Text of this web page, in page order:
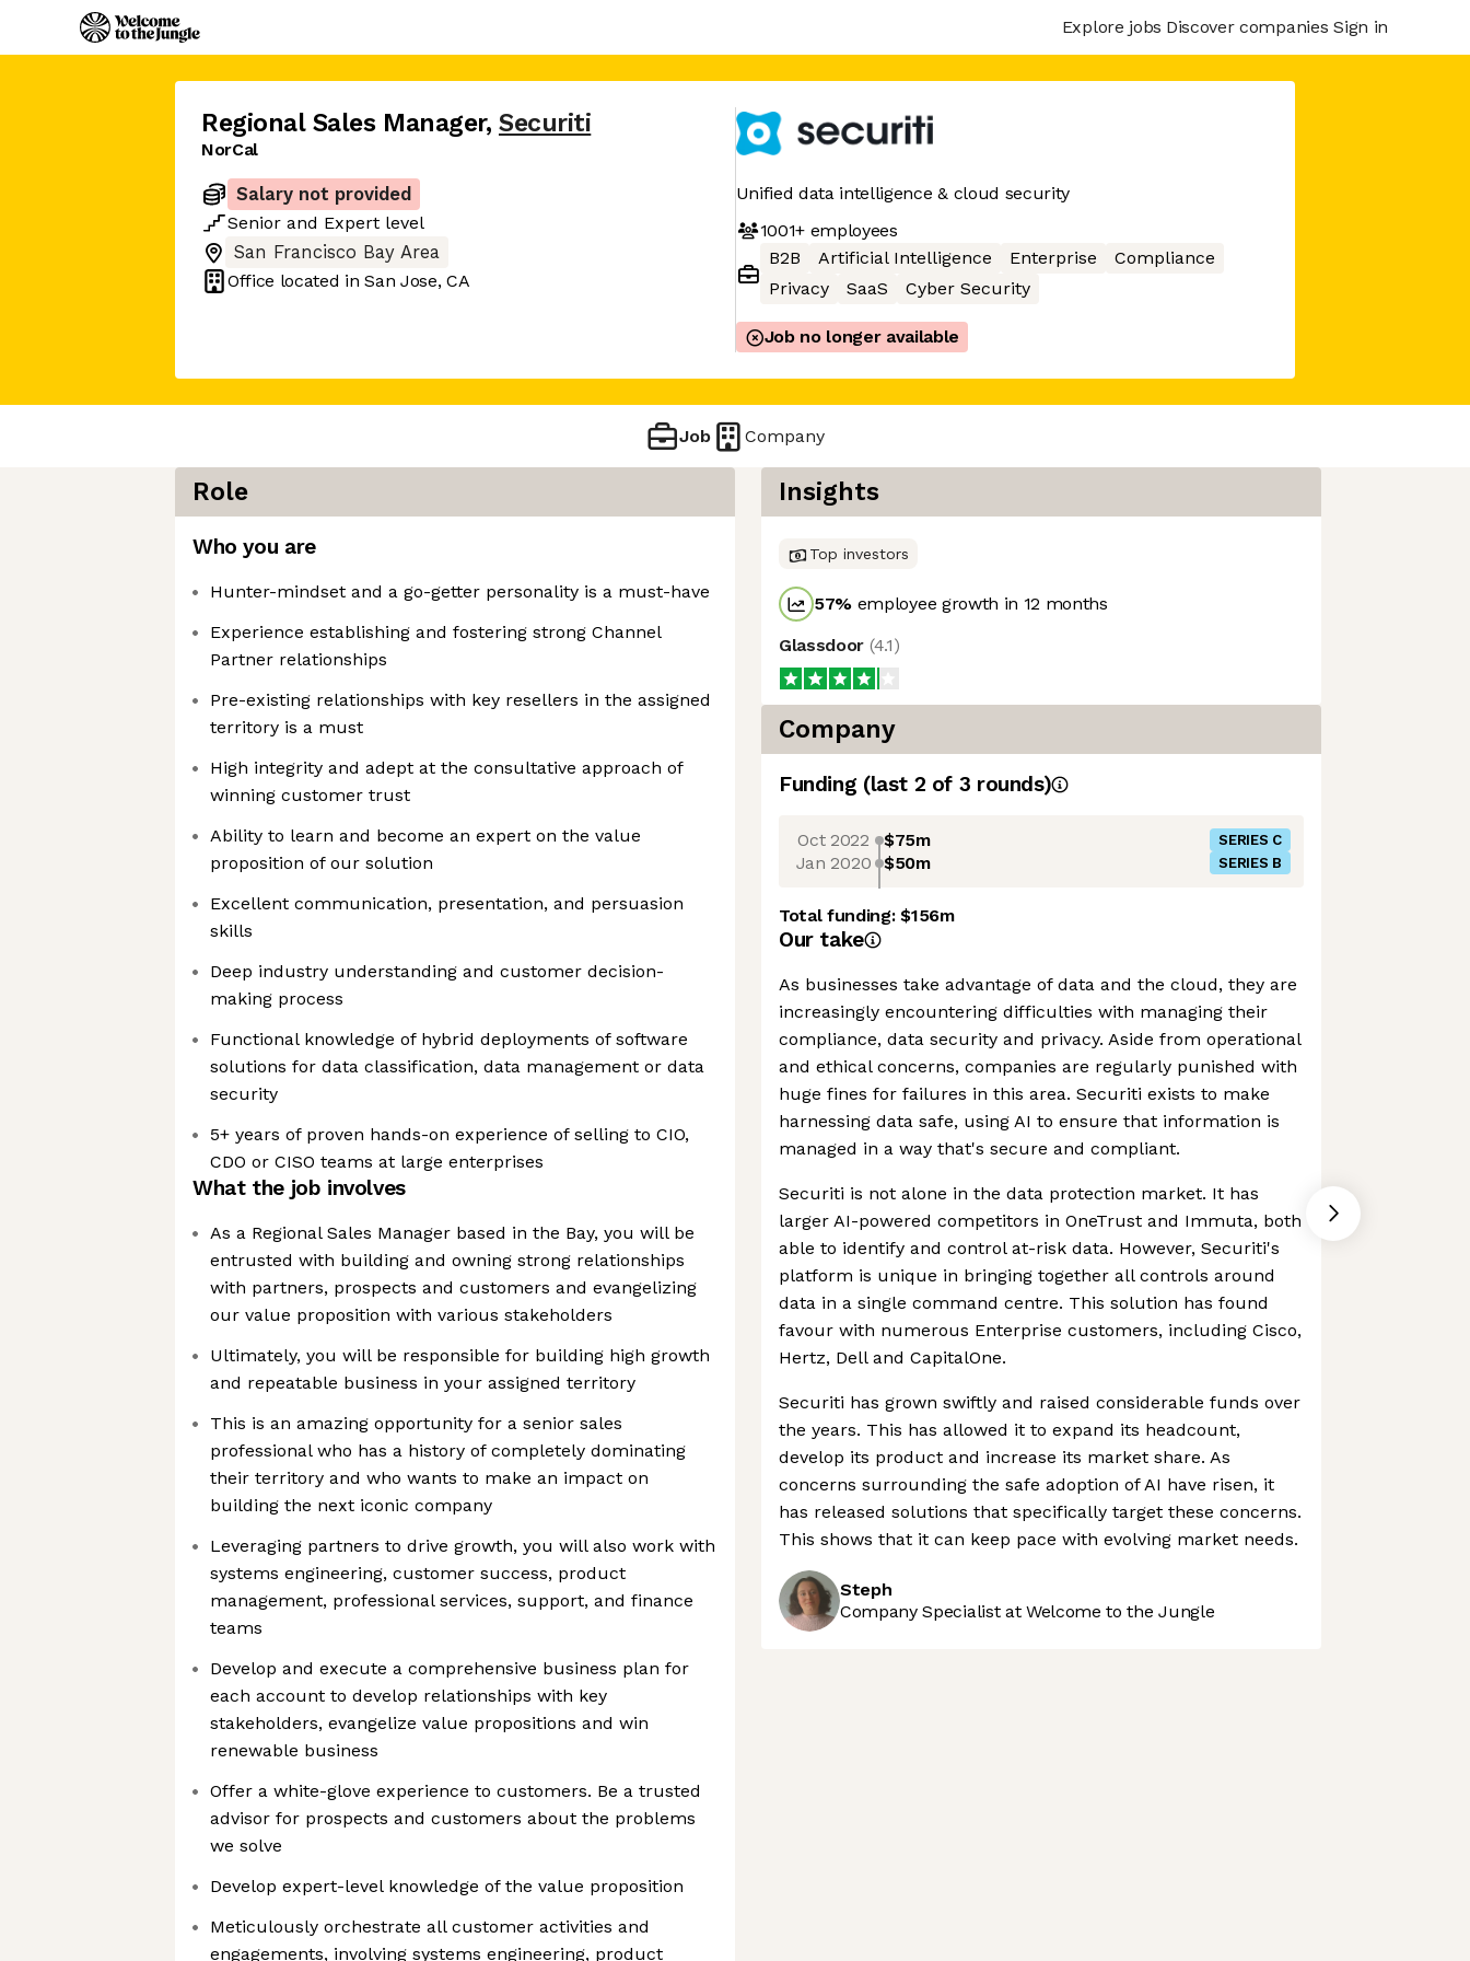
Explore jobs Discover companies Sign in
Regional Sales Manager, Securiti
NorCal
Salary not provided
Senior and Expert level
San Francisco Bay Area
Office located inSan Jose, CA
Unified data intelligence & cloud security
1001+employees
B2B
Artificial Intelligence Enterprise
Compliance
Privacy
SaaS Cyber Security
Job no longer available
Job Company
Role
Who you are
Hunter-mindset and a go-getter personality is a must-have
Experience establishing and fostering strong Channel
Partner relationships
Pre-existing relationships with key resellers in the assigned
territory is a must
High integrity and adept at the consultative approach of
winning customer trust
Ability to learn and become an expert on the value
proposition of our solution
Excellent communication, presentation, and persuasion
skills
Deep industry understanding and customer decision-
making process
Functional knowledge of hybrid deployments of software
solutions for data classification, data management or data
security
5+ years of proven hands-on experience of selling to CIO,
CDO or CISO teams at large enterprises
What the job involves
As a Regional Sales Manager based in the Bay, you will be
entrusted with building and owning strong relationships
with partners, prospects and customers and evangelizing
our value proposition with various stakeholders
Ultimately, you will be responsible for building high growth
and repeatable business in your assigned territory
This is an amazing opportunity for a senior sales
professional who has a history of completely dominating
their territory and who wants to make an impact on
building the next iconic company
Leveraging partners to drive growth, you will also work with
systems engineering, customer success, product
management, professional services, support, and finance
teams
Develop and execute a comprehensive business plan for
each account to develop relationships with key
stakeholders, evangelize value propositions and win
renewable business
Offer a white-glove experience to customers. Be a trusted
advisor for prospects and customers about the problems
we solve
Develop expert-level knowledge of the value proposition
Meticulously orchestrate all customer activities and
engagements, involving systems engineering, product
Insights
Top investors
57% employee growth in 12 months
Glassdoor (4.1)
Company
Funding (last 2 of 3 rounds)
Oct 2022 $75m SERIES C
Jan 2020 $50m SERIES B
Total funding:$156m
Our take
As businesses take advantage of data and the cloud, they are
increasingly encountering difficulties with managing their
compliance, data security and privacy. Aside from operational
and ethical concerns, companies are regularly punished with
huge fines for failures in this area. Securiti exists to make
harnessing data safe, using AI to ensure that information is
managed in a way that's secure and compliant.
Securiti is not alone in the data protection market. It has
larger AI-powered competitors in OneTrust and Immuta, both
able to identify and control at-risk data. However, Securiti's
platform is unique in bringing together all controls around
data in a single command centre. This solution has found
favour with numerous Enterprise customers, including Cisco,
Hertz, Dell and CapitalOne.
Securiti has grown swiftly and raised considerable funds over
the years. This has allowed it to expand its headcount,
develop its product and increase its market share. As
concerns surrounding the safe adoption of AI have risen, it
has released solutions that specifically target these concerns.
This shows that it can keep pace with evolving market needs.
Steph
Company Specialist at Welcome to the Jungle